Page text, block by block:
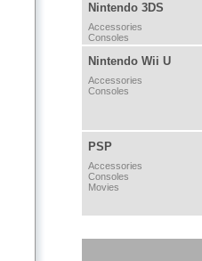
Nintendo 3DS
Accessories
Consoles
Nintendo Wii U
Accessories
Consoles
PSP
Accessories
Consoles
Movies